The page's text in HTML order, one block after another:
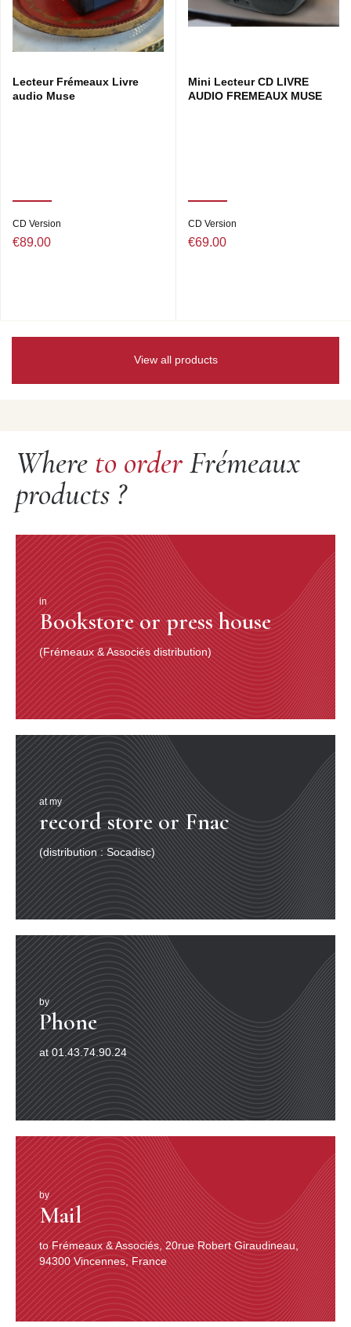
Lecteur Frémeaux Livre
audio Muse
CD Version
€89.00
Mini Lecteur CD LIVRE
AUDIO FREMEAUX MUSE
CD Version
€69.00
View all products
Where to orderFrémeaux
products ?
by
Phone
at 01.43.74.90.24
by
Mail
to Frémeaux & Associés, 20rue Robert Giraudineau,
94300 Vincennes, France
in
Bookstore or press house
(Frémeaux & Associés distribution)
at my
record store or Fnac
(distribution : Socadisc)